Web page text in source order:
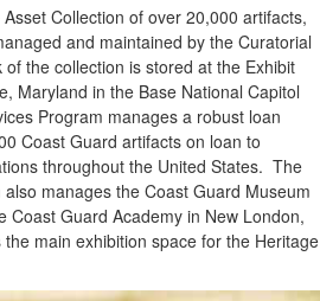
Collection of over 20,000 artifacts,
and maintained by the Curatorial
the collection is stored at the Exhibit
Maryland in the Base National Capitol
Program manages a robust loan
Coast Guard artifacts on loan to
throughout the United States. The
manages the Coast Guard Museum
Coast Guard Academy in New London,
main exhibition space for the Heritage